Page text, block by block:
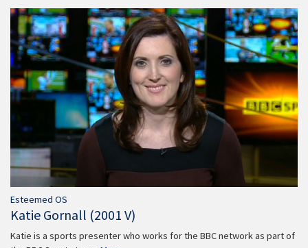
Esteemed OS
Katie Gornall (2001 V)
Katie is a sports presenter who works for the BBC network as part of